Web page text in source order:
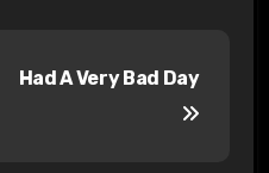
Had A Very Bad Day